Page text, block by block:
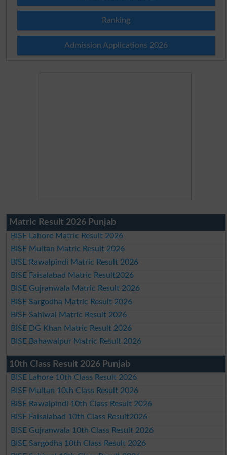
Ranking
Admission Applications 2026
Matric Result 2026 Punjab
BISE Lahore Matric Result 2026
BISE Multan Matric Result 2026
BISE Rawalpindi Matric Result 2026
BISE Faisalabad Matric Result2026
BISE Gujranwala Matric Result 2026
BISE Sargodha Matric Result 2026
BISE Sahiwal Matric Result 2026
BISE DG Khan Matric Result 2026
BISE Bahawalpur Matric Result 2026
10th Class Result 2026 Punjab
BISE Lahore 10th Class Result 2026
BISE Multan 10th Class Result 2026
BISE Rawalpindi 10th Class Result 2026
BISE Faisalabad 10th Class Result2026
BISE Gujranwala 10th Class Result 2026
BISE Sargodha 10th Class Result 2026